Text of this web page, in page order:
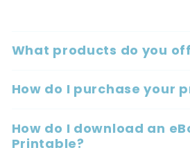
What products do you
How do I purchase your
How do I download an
Printable?